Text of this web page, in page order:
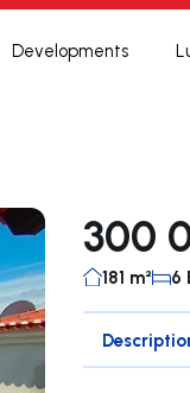
Developments
300
181 m² 6